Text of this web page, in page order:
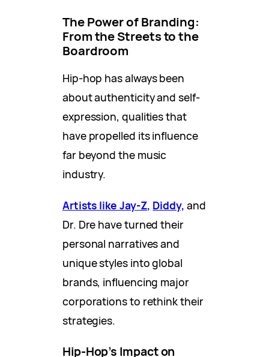
The Power of Branding:
From the Streets to the
Boardroom
Hip-hop has always been
about authenticity and self-
expression, qualities that
have propelled its influence
far beyond the music
industry.
Artists like Jay-Z, Diddy, and
Dr. Dre have turned their
personal narratives and
unique styles into global
brands, influencing major
corporations to rethink their
strategies.
Hip-Hop’s Impact on